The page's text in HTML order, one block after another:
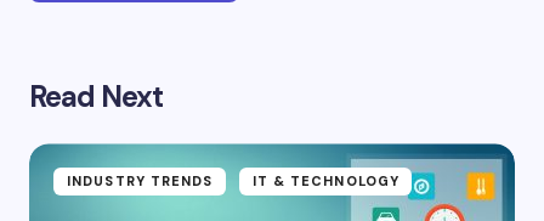
Your email address will not be published.
Name *
Read Next
INDUSTRY TRENDS IT & TECHNOLOGY